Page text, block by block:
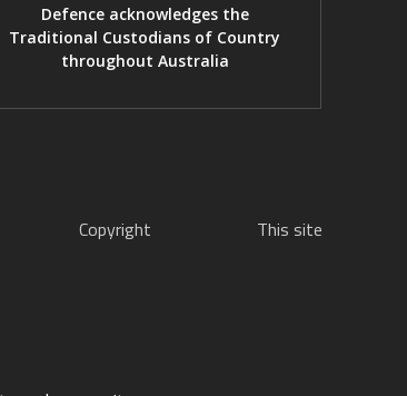
Defence acknowledges the
Traditional Custodians of Country
throughout Australia
Copyright This site